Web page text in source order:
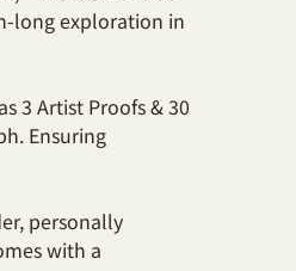
long exploration in
3 Artist Proofs & 30
Ensuring
personally
with a